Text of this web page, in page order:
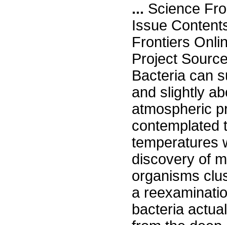
... Science
Issue
Frontiers
Project
Bacteria can
and slightly
atmospheric
contemplated
temperatures
discovery of
organisms
a
bacteria